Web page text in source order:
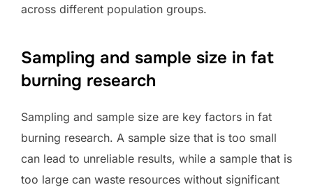
across different population groups.
Sampling and sample size in fat
burning research
Sampling and sample size are key factors in fat
burning research. A sample size that is too small
can lead to unreliable results, while a sample that is
too large can waste resources without significant